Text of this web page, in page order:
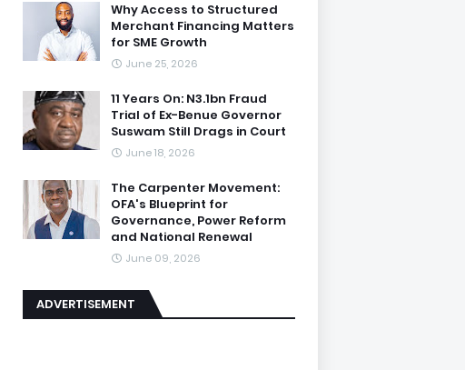
Why Access to Structured
Merchant Financing Matters
for SME Growth
June 25, 2026
11 Years On: N3.1bn Fraud
Trial of Ex-Benue Governor
Suswam Still Drags in Court
June 18, 2026
The Carpenter Movement:
OFA's Blueprint for
Governance, Power Reform
and National Renewal
June 09, 2026
ADVERTISEMENT